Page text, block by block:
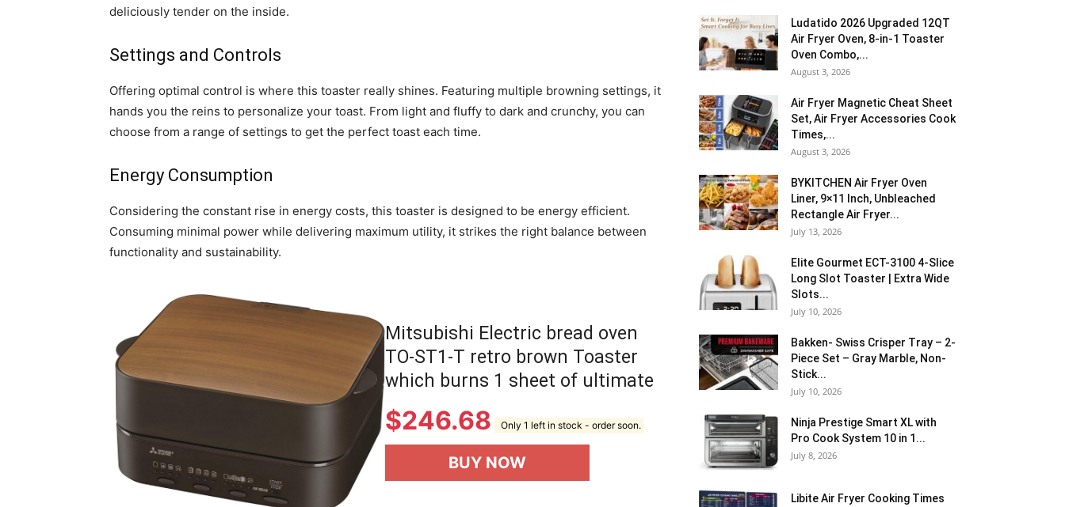
deliciously tender on the inside.
Settings and Controls
Offering optimal control is where this toaster really shines. Featuring multiple browning settings, it
hands you the reins to personalize your toast. From light and fluffy to dark and crunchy, you can
choose from a range of settings to get the perfect toast each time.
Energy Consumption
Considering the constant rise in energy costs, this toaster is designed to be energy efficient.
Consuming minimal power while delivering maximum utility, it strikes the right balance between
functionality and sustainability.
Mitsubishi Electric bread oven
TO-ST1-T retro brown Toaster
which burns 1 sheet of ultimate
$246.68 Only 1 left in stock - order soon.
BUY NOW
Ludatido 2026 Upgraded 12QT
Air Fryer Oven, 8-in-1 Toaster
Oven Combo,...
August 3, 2026
Air Fryer Magnetic Cheat Sheet
Set, Air Fryer Accessories Cook
Times,...
August 3, 2026
BYKITCHEN Air Fryer Oven
Liner, 9×11 Inch, Unbleached
Rectangle Air Fryer...
July 13, 2026
Elite Gourmet ECT-3100 4-Slice
Long Slot Toaster | Extra Wide
Slots...
July 10, 2026
Bakken- Swiss Crisper Tray – 2-
Piece Set – Gray Marble, Non-
Stick...
July 10, 2026
Ninja Prestige Smart XL with
Pro Cook System 10 in 1...
July 8, 2026
Libite Air Fryer Cooking Times